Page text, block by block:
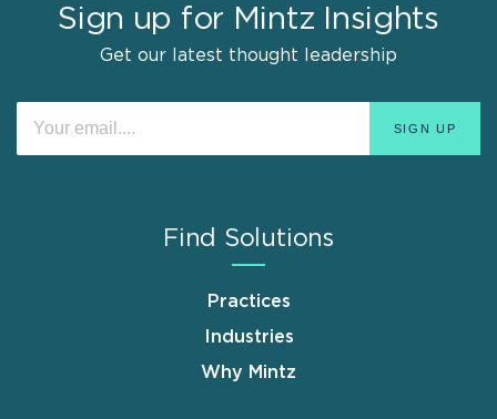
Sign up for Mintz Insights
Get our latest thought leadership
Find Solutions
Practices
Industries
Why Mintz